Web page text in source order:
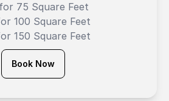
75 Square Feet
100 Square Feet
150 Square Feet
Book Now